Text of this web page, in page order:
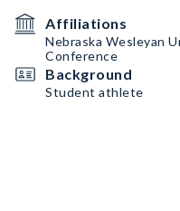
Affiliations
Nebraska Wesleyan
Conference
Background
Student athlete